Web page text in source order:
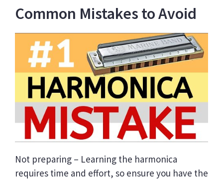
Common Mistakes to Avoid
Not preparing – Learning the harmonica
requires time and effort, so ensure you have the